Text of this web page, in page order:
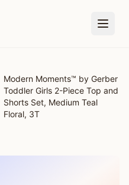
Modern Moments™ by Gerber
Toddler Girls 2-Piece Top and
Shorts Set, Medium Teal
Floral, 3T